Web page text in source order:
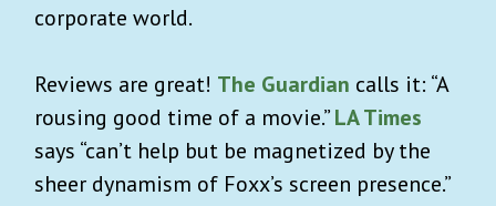
corporate world.
Reviews are great! The Guardian calls it: “A
rousing good time of a movie.”LA Times
says “can’t help but be magnetized by the
sheer dynamism of Foxx’s screen presence.”